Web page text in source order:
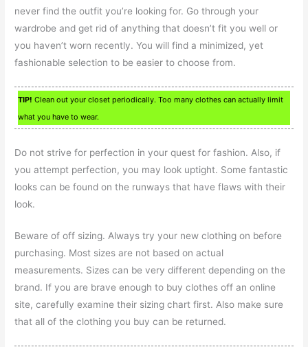
never find the outfit you’re looking for. Go through your
wardrobe and get rid of anything that doesn’t fit you well or
you haven’t worn recently. You will find a minimized, yet
fashionable selection to be easier to choose from.
TIP! Clean out your closet periodically. Too many clothes can actually limit
what you have to wear.
Do not strive for perfection in your quest for fashion. Also, if
you attempt perfection, you may look uptight. Some fantastic
looks can be found on the runways that have flaws with their
look.
Beware of off sizing. Always try your new clothing on before
purchasing. Most sizes are not based on actual
measurements. Sizes can be very different depending on the
brand. If you are brave enough to buy clothes off an online
site, carefully examine their sizing chart first. Also make sure
that all of the clothing you buy can be returned.